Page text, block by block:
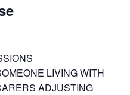
LIVING WITH
ADJUSTING